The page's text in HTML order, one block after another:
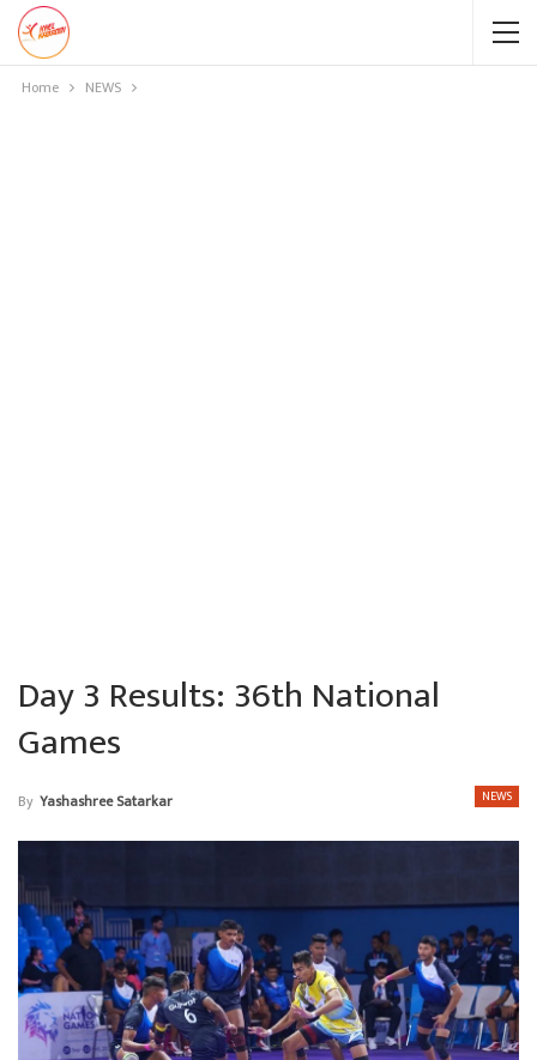
Home NEWS
Day 3 Results: 36th National
Games
NEWS
By Yashashree Satarkar